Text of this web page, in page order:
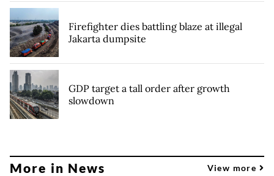
Firefighter dies battling blaze at illegal
Jakarta dumpsite
GDP target a tall order after growth
slowdown
More in News View more